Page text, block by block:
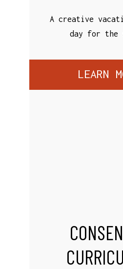
A creative
day for
LEARN